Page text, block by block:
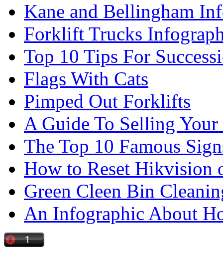
Kane and Bellingham
Forklift Trucks
Top 10 Tips For
Flags With Cats
Pimped Out Forklifts
A Guide To Selling
The Top 10 Famous
How to Reset Hikvision
Green Cleen Bin
An Infographic About